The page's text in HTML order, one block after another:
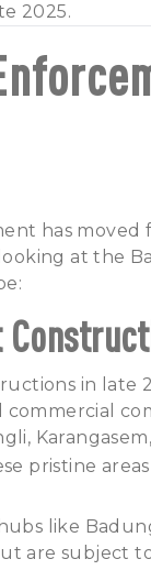
2025.
has
at the
in late
pristine
like
are subject